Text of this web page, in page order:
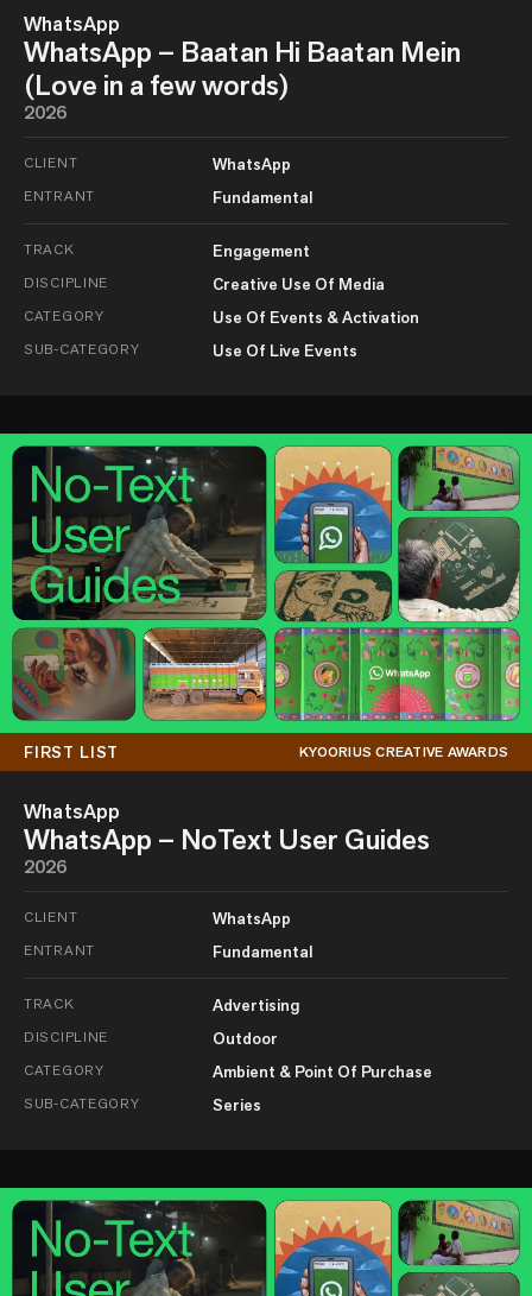
WhatsApp
WhatsApp – Baatan Hi Baatan Mein
(Love in a few words)
2026
CLIENT WhatsApp
ENTRANT Fundamental
TRACK Engagement
DISCIPLINE Creative Use Of Media
CATEGORY Use Of Events & Activation
SUB-CATEGORY Use Of Live Events
FIRST LIST KYOORIUS CREATIVE AWARDS
WhatsApp
WhatsApp – NoText User Guides
2026
CLIENT WhatsApp
ENTRANT Fundamental
TRACK Advertising
DISCIPLINE Outdoor
CATEGORY Ambient & Point Of Purchase
SUB-CATEGORY Series